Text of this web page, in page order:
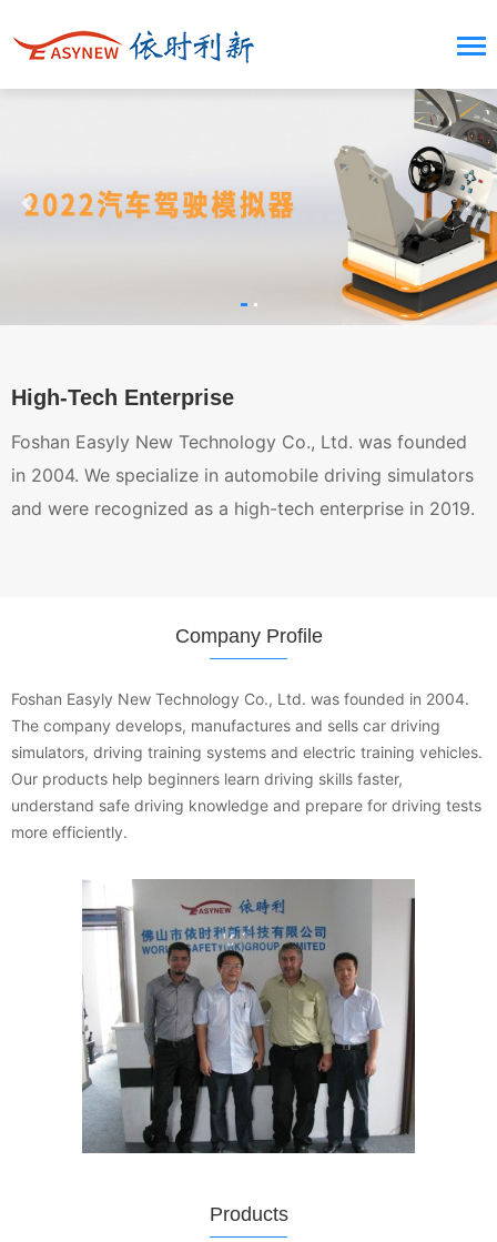
High-Tech Enterprise
Foshan Easyly New Technology Co., Ltd. was founded
in 2004. We specialize in automobile driving simulators
and were recognized as a high-tech enterprise in 2019.
Company Profile
Foshan Easyly New Technology Co., Ltd. was founded in 2004.
The company develops, manufactures and sells car driving
simulators, driving training systems and electric training vehicles.
Our products help beginners learn driving skills faster,
understand safe driving knowledge and prepare for driving tests
more efficiently.
Products